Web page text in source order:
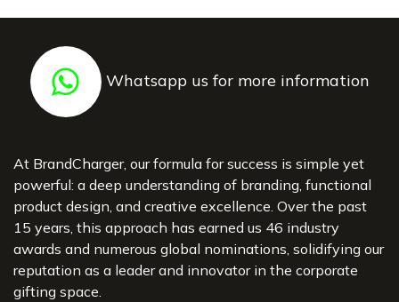
Whatsapp us for more information
At BrandCharger, our formula for success is simple yet
powerful: a deep understanding of branding, functional
product design, and creative excellence. Over the past
15 years, this approach has earned us 46 industry
awards and numerous global nominations, solidifying our
reputation as a leader and innovator in the corporate
gifting space.